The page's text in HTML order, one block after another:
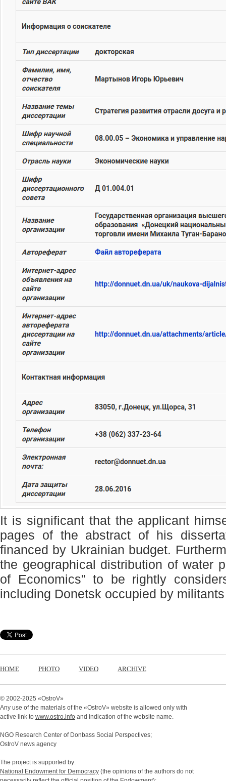
It is significant that the applicant
pages of the abstract of his
financed by Ukrainian budget.
the geographical distribution of water
of Economics" to be rightly
including Donetsk occupied by
HOME PHOTO VIDEO ARCHIVE
© 2002-2025 «OstroV»
Any use of the materials of the «OstroV» website is allowed only with
active link to www.ostro.info and indication of the website name.
NGO Research Center of Donbass Social Perspectives;
OstroV news agency
The project is supported by:
National Endowment for Democracy (the opinions of the authors do not